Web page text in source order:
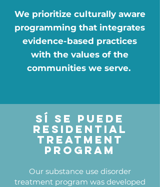
We prioritize culturally aware
programming that integrates
evidence-based practices
with the values of the
communities we serve.
Sí Se PUede
Residential
Treatment
PRogram
Our substance use disorder
treatment program was developed